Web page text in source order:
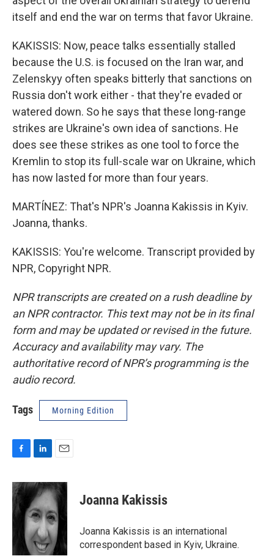
itself and end the war on terms that favor Ukraine.
KAKISSIS: Now, peace talks essentially stalled
because the U.S. is focused on the Iran war, and
Zelenskyy often speaks bitterly that sanctions on
Russia don't work either - that they're evaded or
watered down. So he says that these long-range
strikes are Ukraine's own idea of sanctions. He
does see these strikes as one tool to force the
Kremlin to stop its full-scale war on Ukraine, which
has now lasted for more than four years.
MARTÍNEZ: That's NPR's Joanna Kakissis in Kyiv.
Joanna, thanks.
KAKISSIS: You're welcome. Transcript provided by
NPR, Copyright NPR.
NPR transcripts are created on a rush deadline by
an NPR contractor. This text may not be in its final
form and may be updated or revised in the future.
Accuracy and availability may vary. The
authoritative record of NPR’s programming is the
audio record.
Tags Morning Edition
c
e
b
o
n
k
e
d
I
n
a
i
l
Joanna Kakissis
Joanna Kakissis is an international
correspondent based in Kyiv, Ukraine.